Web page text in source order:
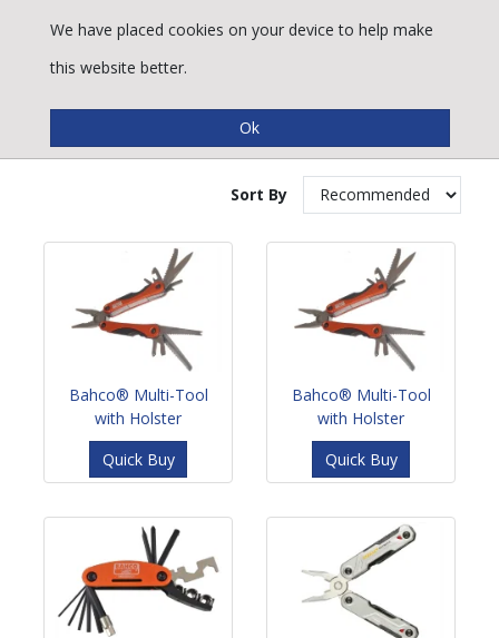
Multi-Tools
Sort By
Bahco® Multi-Tool
with Holster
Quick Buy
Bahco® Multi-Tool
with Holster
Quick Buy
We have placed cookies on your device to help make
this website better.